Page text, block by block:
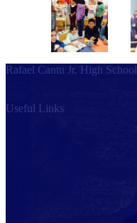
Rafael Cantu Jr. High School
Useful Links